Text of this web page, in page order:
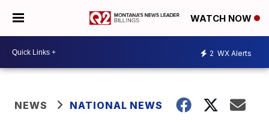
WATCH NOW
2 WX Alerts
NEWS NATIONAL NEWS